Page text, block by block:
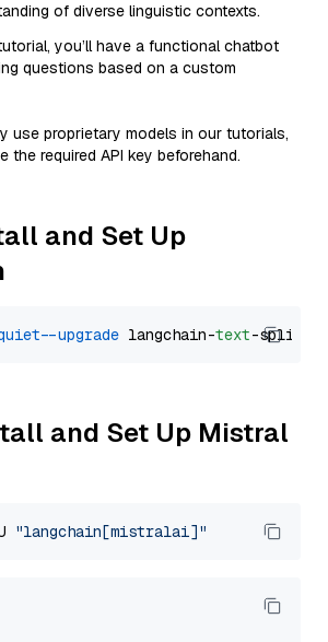
of diverse linguistic contexts.
you’ll have a functional chatbot
questions based on a custom
use proprietary models in our tutorials,
the required API key beforehand.
and Set Up
--upgrade langchain-text
and Set Up Mistral
"langchain[mistralai]"